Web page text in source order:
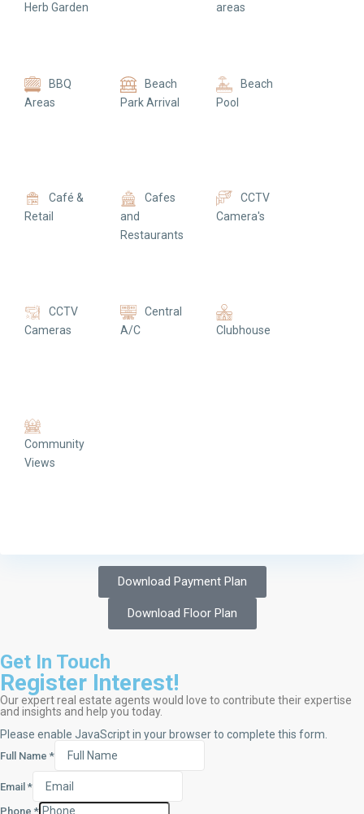
Herb Garden
areas
BBQ
Areas
Beach
Park Arrival
Beach
Pool
Café &
Retail
Cafes
and
Restaurants
CCTV
Camera's
CCTV
Cameras
Central
A/C
Clubhouse
Community
Views
Download Payment Plan
Download Floor Plan
Get In Touch
Register Interest!
Our expert real estate agents would love to contribute their expertise
and insights and help you today.
Please enable JavaScript in your browser to complete this form.
Full Name*
Email*
Phone*